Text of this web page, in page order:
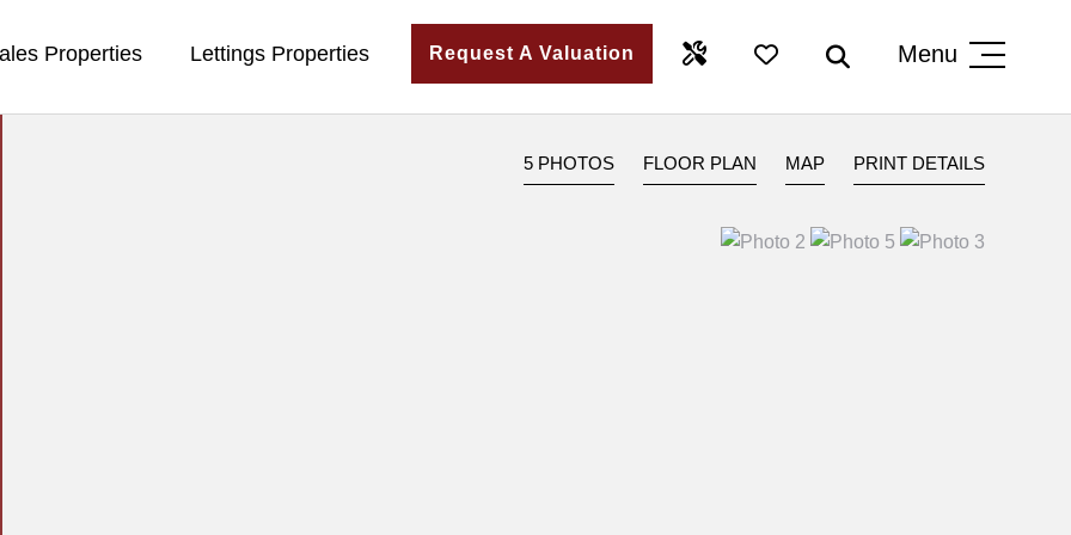
Menu
Request A Valuation
Lettings Properties
Properties
5 PHOTOS FLOOR PLAN MAP PRINT DETAILS